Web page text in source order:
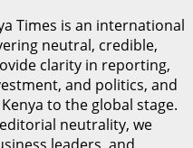
Times is an international
neutral, credible,
clarity in reporting,
and politics, and
to the global stage.
neutrality, we